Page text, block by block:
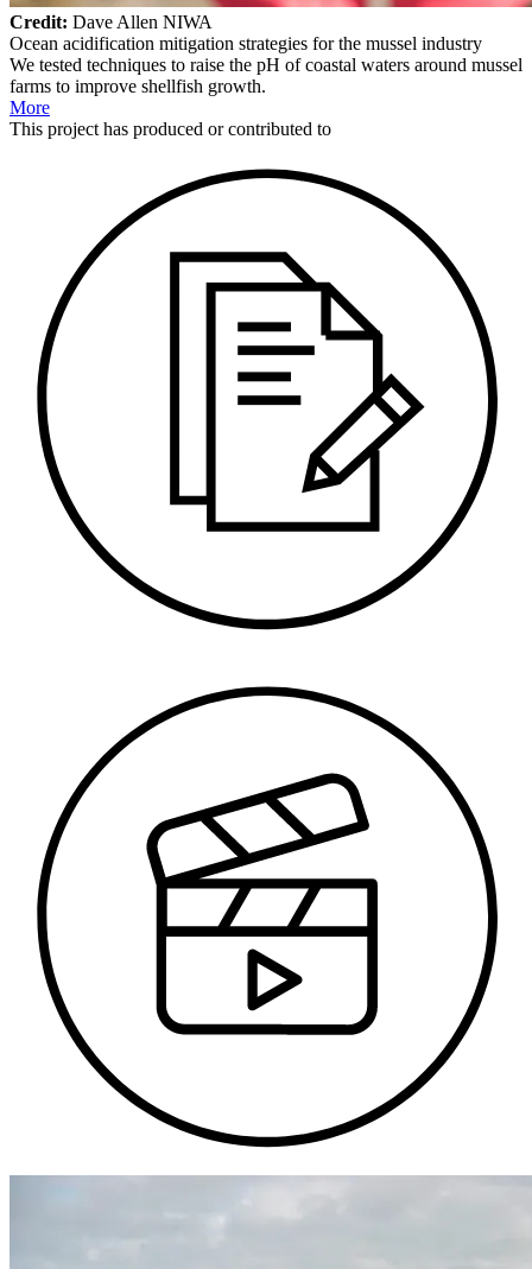
Credit: Dave Allen NIWA
Ocean acidification mitigation strategies for the mussel industry
We tested techniques to raise the pH of coastal waters around mussel
farms to improve shellfish growth.
More
This projecthas produced or contributed to